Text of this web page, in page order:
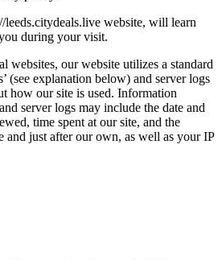
leeds.citydeals.live website, will learn
during your visit.
websites, our website utilizes a standard
(see explanation below) and server logs
how our site is used. Information
server logs may include the date and
time spent at our site, and the
and just after our own, as well as your IP